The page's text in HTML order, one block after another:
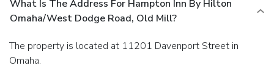
What Is The Address For Hampton Inn By Hilton
Omaha/West Dodge Road, Old Mill?
The property is located at 11201 Davenport Street in
Omaha.